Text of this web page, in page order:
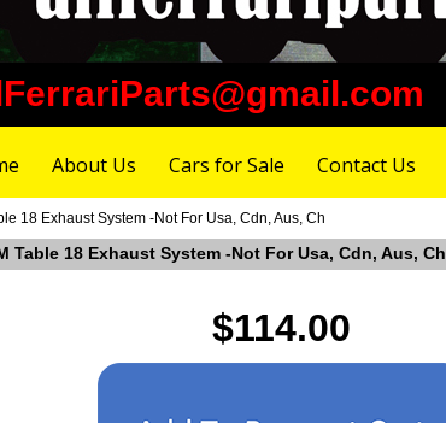
About Us Cars for Sale Contact Us
18 Exhaust System -Not For Usa, Cdn, Aus, Ch
Table 18 Exhaust System -Not For Usa, Cdn, Aus, Ch
$114.00